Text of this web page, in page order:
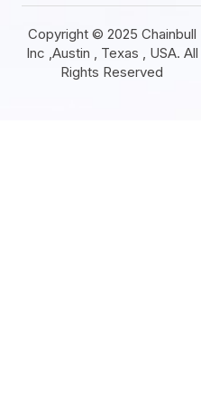
Copyright © 2025 Chainbull
Inc ,Austin , Texas , USA. All
Rights Reserved